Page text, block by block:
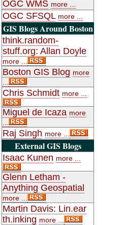
OGC WMS more ...
OGC SFSQL more ...
GIS Blogs Around Boston
think.random-
stuff.org: Allan Doyle
more ...
Boston GIS Blog more
Chris Schmidt more ...
Miguel de Icaza more
Raj Singh more ...
External GIS Blogs
Isaac Kunen more ...
Glenn Letham -
Anything Geospatial
more ...
Martin Davis: Lin.ear
th.inking more ...